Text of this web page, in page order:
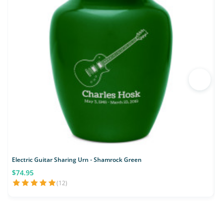
Electric Guitar Sharing Urn - Shamrock Green
$74.95
(12)